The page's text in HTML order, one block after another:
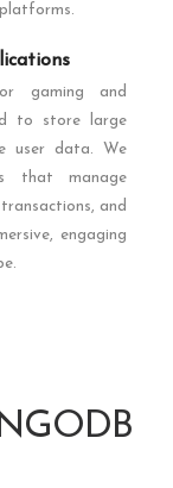
gaming and
to store large
user data. We
that manage
and
engaging